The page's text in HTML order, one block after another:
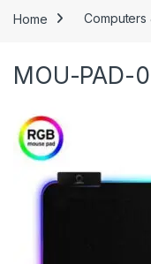
Home Computers
MOU-PAD-